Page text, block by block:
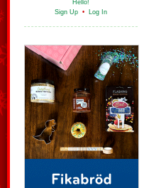
Hello!
Sign Up • Log In